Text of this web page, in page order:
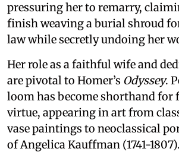
pressuring her to remarry,
finish weaving a burial shroud
law while secretly undoing her
Her role as a faithful wife and
are pivotal to Homer’s Odyssey.
loom has become shorthand for
virtue, appearing in art from
vase paintings to neoclassical
of Angelica Kauffman (1741-1807).